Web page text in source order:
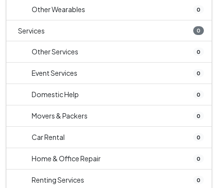
Other Wearables 0
Services 0
Other Services 0
Event Services 0
Domestic Help 0
Movers & Packers 0
Car Rental 0
Home & Office Repair 0
Renting Services 0